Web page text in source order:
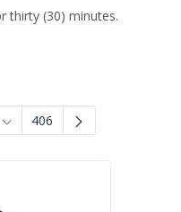
thirty (30) minutes.
Intermediate Pages Use TAB
406